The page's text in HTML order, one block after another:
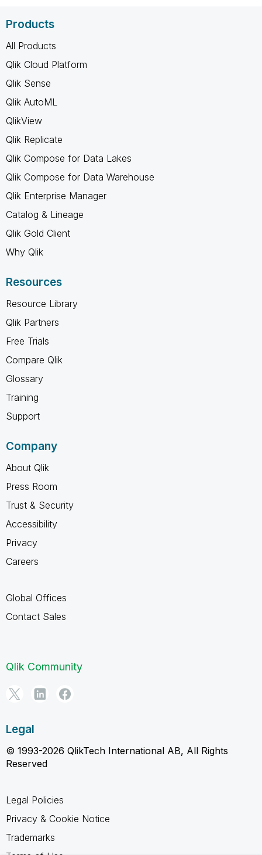
Products
All Products
Qlik Cloud Platform
Qlik Sense
Qlik AutoML
QlikView
Qlik Replicate
Qlik Compose for Data Lakes
Qlik Compose for Data Warehouse
Qlik Enterprise Manager
Catalog & Lineage
Qlik Gold Client
Why Qlik
Resources
Resource Library
Qlik Partners
Free Trials
Compare Qlik
Glossary
Training
Support
Company
About Qlik
Press Room
Trust & Security
Accessibility
Privacy
Careers
Global Offices
Contact Sales
Qlik Community
Legal
© 1993-2026 QlikTech International AB, All Rights
Reserved
Legal Policies
Privacy & Cookie Notice
Trademarks